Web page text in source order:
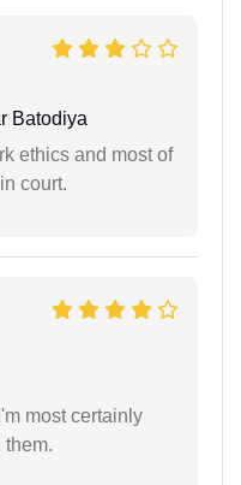
Batodiya
ethics and most of
court.
most certainly
them.